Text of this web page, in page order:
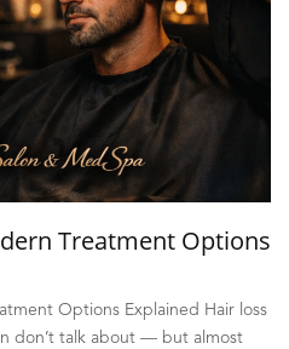
Treatment Options
Options Explained Hair loss
don’t talk about — but almost